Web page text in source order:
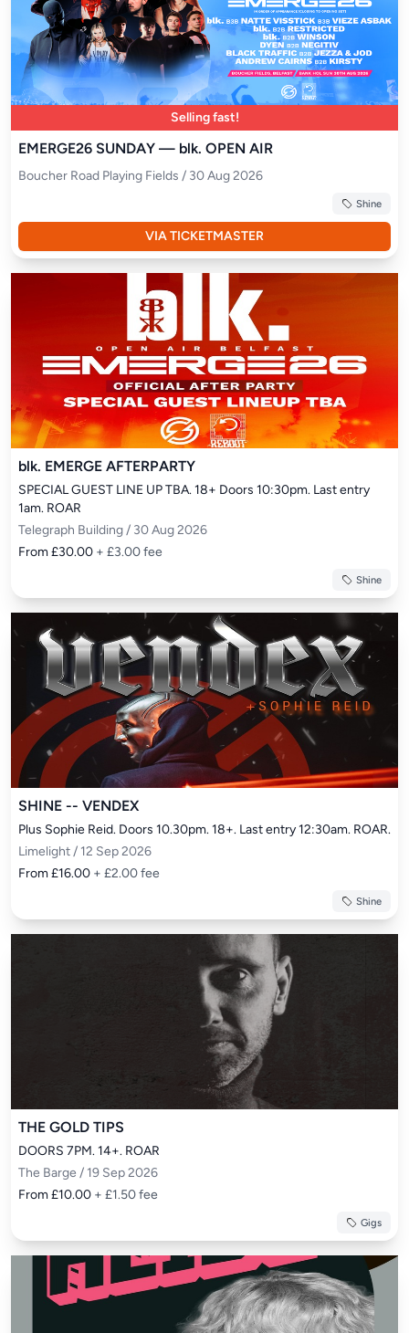
Selling fast!
EMERGE26 SUNDAY — blk. OPEN AIR
Boucher Road Playing Fields / 30 Aug 2026
Shine
VIA TICKETMASTER
blk. EMERGE AFTERPARTY
SPECIAL GUEST LINE UP TBA. 18+ Doors 10:30pm. Last entry
1am. ROAR
Telegraph Building / 30 Aug 2026
From £30.00 + £3.00 fee
Shine
SHINE -- VENDEX
Plus Sophie Reid. Doors 10.30pm. 18+. Last entry 12:30am. ROAR.
Limelight / 12 Sep 2026
From £16.00 + £2.00 fee
Shine
THE GOLD TIPS
DOORS 7PM. 14+. ROAR
The Barge / 19 Sep 2026
From £10.00 + £1.50 fee
Gigs